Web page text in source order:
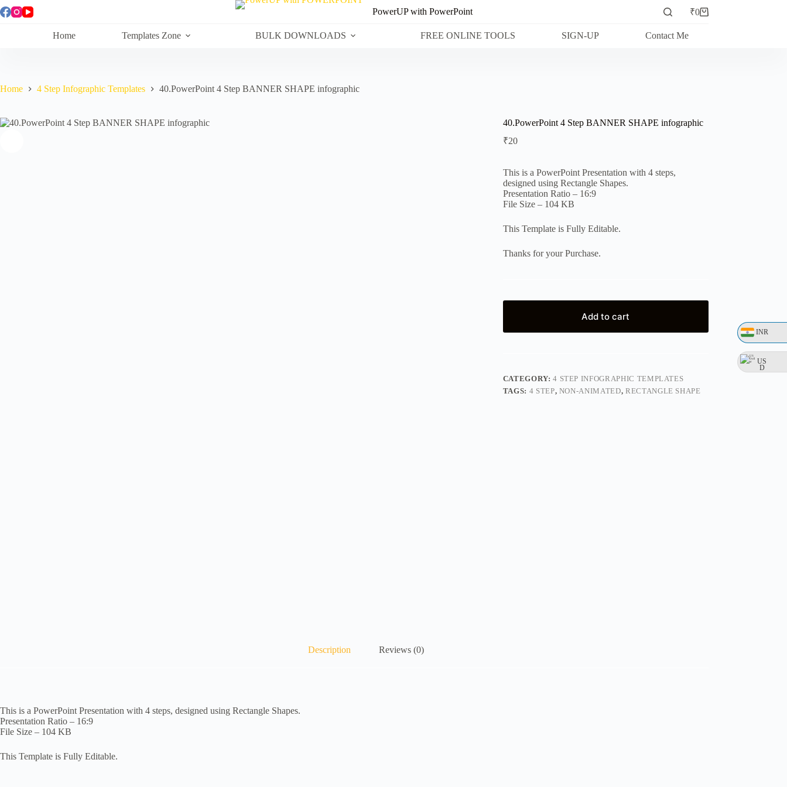
INR
US
D
Skip
to
PowerUP with PowerPoint
Shopping
₹0
Home Templates Zone BULK DOWNLOADS FREE ONLINE TOOLS SIGN-UP Contact Me
Home 4 Step Infographic Templates 40.PowerPoint 4 Step BANNER SHAPE infographic
40.PowerPoint 4 Step BANNER SHAPE infographic
₹20
This is a PowerPoint Presentation with 4 steps,
designed using Rectangle Shapes.
Presentation Ratio – 16:9
File Size – 104 KB
This Template is Fully Editable.
Thanks for your Purchase.
Add to cart
CATEGORY:4 STEP INFOGRAPHIC TEMPLATES
TAGS: 4 STEP, NON-ANIMATED, RECTANGLE SHAPE
Description Reviews (0)
This is a PowerPoint Presentation with 4 steps, designed using Rectangle Shapes.
Presentation Ratio – 16:9
File Size – 104 KB
This Template is Fully Editable.